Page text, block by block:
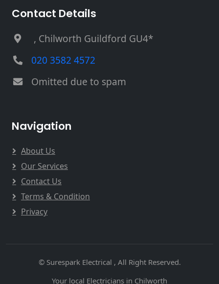
Contact Details
, Chilworth Guildford GU4*
020 3582 4572
Omitted due to spam
Navigation
About Us
Our Services
Contact Us
Terms & Condition
Privacy
© Surespark Electrical , All Right Reserved.
Your local Electricians in Chilworth